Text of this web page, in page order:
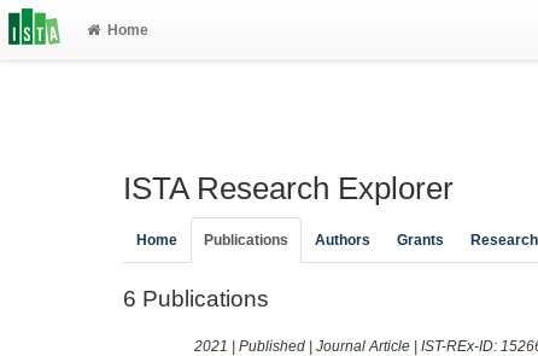
Home
ISTA Research Explorer
Home Publications Authors Grants
6 Publications
2021 | Published | Journal Article | IST-REx-ID: